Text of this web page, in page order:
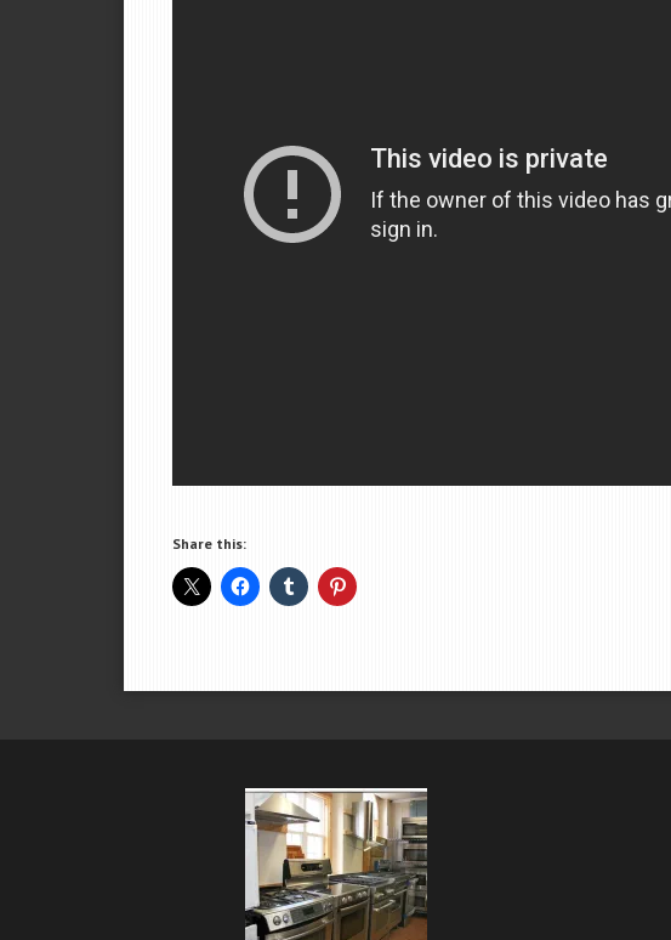
Share this: